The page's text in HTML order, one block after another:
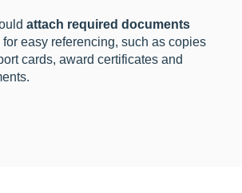
attach required documents
easy referencing, such as copies
cards, award certificates and